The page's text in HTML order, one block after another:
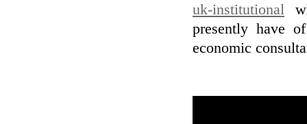
uk-institutional
presently have
economic